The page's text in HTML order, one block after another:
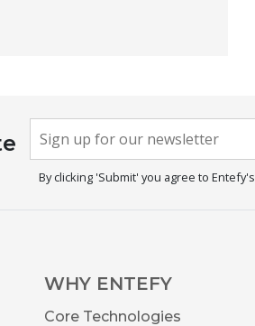
Newsletter
Signup
If you
are
human,
By clicking 'Submit' you agree to Entefy's
WHY ENTEFY
Core Technologies